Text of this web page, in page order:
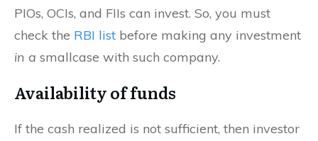
PIOs, OCIs, and FIIs can invest. So, you must
check the RBI list before making any investment
in a smallcase with such company.
Availability of funds
If the cash realized is not sufficient, then investor